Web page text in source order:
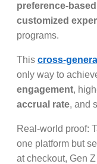
preference-
customized
programs.
This cross-
only way to
engagement,
accrual rate, and
Real-world proof:
one platform but
at checkout, Gen